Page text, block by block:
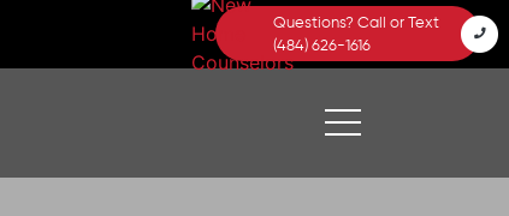
Questions? Call or Text
(484) 626-1616